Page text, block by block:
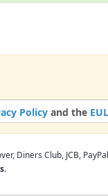
Policy and the
Diners Club, JCB,
.